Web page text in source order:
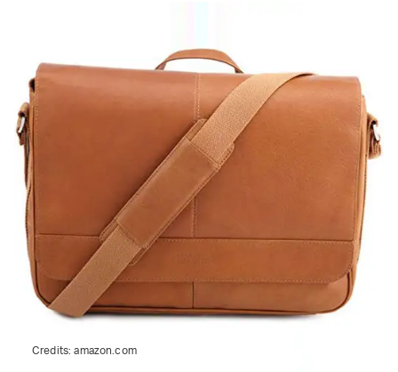
Credits:amazon.com